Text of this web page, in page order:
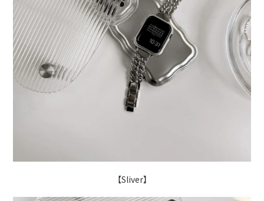
【Sliver】